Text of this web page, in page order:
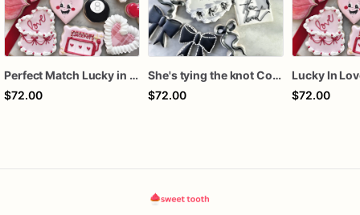
Perfect Match Lucky in love dozen
$72.00
She's tying the knot Cookies
$72.00
$72.00